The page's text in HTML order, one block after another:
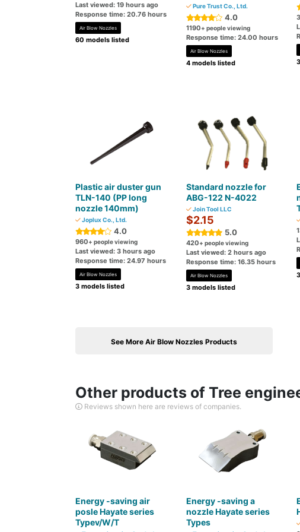
Last viewed: 19 hours ago
Response time: 20.76 hours
Air Blow Nozzles
60 models listed
Pure Trust Co., Ltd.
4.0
1190+ people viewing
Response time: 24.00 hours
Air Blow Nozzles
4 models listed
Plastic air duster gun
TLN-140 (PP long
nozzle 140mm)
Joplux Co., Ltd.
4.0
960+ people viewing
Last viewed: 3 hours ago
Response time: 24.97 hours
Air Blow Nozzles
3 models listed
Standard nozzle for
ABG-122 N-4022
Join Tool LLC
$2.15
5.0
420+ people viewing
Last viewed: 2 hours ago
Response time: 16.35 hours
Air Blow Nozzles
3 models listed
See More Air Blow Nozzles Products
Other products of Tree
Reviews shown here are reviews of companies.
Energy -saving air
posle Hayate series
Typev/W/T
Energy -saving a
nozzle Hayate series
Types